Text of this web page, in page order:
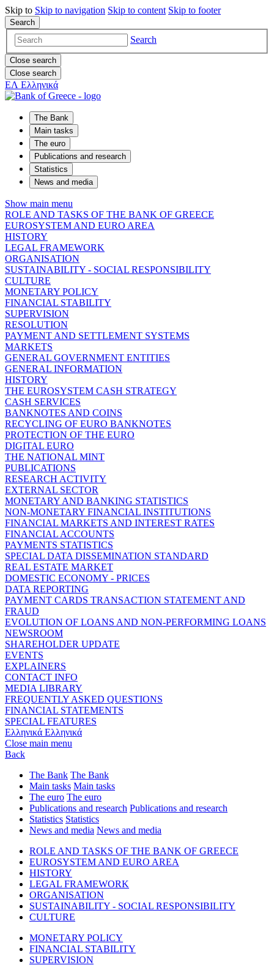
Skip to Skip to navigation Skip to content Skip to footer
Search
Search
Close search
Close search
ΕΛ Ελληνικά
The Bank
Main tasks
The euro
Publications and research
Statistics
News and media
Show main menu
ROLE AND TASKS OF THE BANK OF GREECE
EUROSYSTEM AND EURO AREA
HISTORY
LEGAL FRAMEWORK
ORGANISATION
SUSTAINABILITY - SOCIAL RESPONSIBILITY
CULTURE
MONETARY POLICY
FINANCIAL STABILITY
SUPERVISION
RESOLUTION
PAYMENT AND SETTLEMENT SYSTEMS
MARKETS
GENERAL GOVERNMENT ENTITIES
GENERAL INFORMATION
HISTORY
THE EUROSYSTEM CASH STRATEGY
CASH SERVICES
BANKNOTES AND COINS
RECYCLING OF EURO BANKNOTES
PROTECTION OF THE EURO
DIGITAL EURO
THE NATIONAL MINT
PUBLICATIONS
RESEARCH ACTIVITY
EXTERNAL SECTOR
MONETARY AND BANKING STATISTICS
NON-MONETARY FINANCIAL INSTITUTIONS
FINANCIAL MARKETS AND INTEREST RATES
FINANCIAL ACCOUNTS
PAYMENTS STATISTICS
SPECIAL DATA DISSEMINATION STANDARD
REAL ESTATE MARKET
DOMESTIC ECONOMY - PRICES
DATA REPORTING
PAYMENT CARDS TRANSACTION STATEMENT AND
FRAUD
EVOLUTION OF LOANS AND NON-PERFORMING LOANS
NEWSROOM
SHAREHOLDER UPDATE
EVENTS
EXPLAINERS
CONTACT INFO
MEDIA LIBRARY
FREQUENTLY ASKED QUESTIONS
FINANCIAL STATEMENTS
SPECIAL FEATURES
Ελληνικά Ελληνικά
Close main menu
Back
The Bank The Bank
Main tasks Main tasks
The euro The euro
Publications and research Publications and research
Statistics Statistics
News and media News and media
ROLE AND TASKS OF THE BANK OF GREECE
EUROSYSTEM AND EURO AREA
HISTORY
LEGAL FRAMEWORK
ORGANISATION
SUSTAINABILITY - SOCIAL RESPONSIBILITY
CULTURE
MONETARY POLICY
FINANCIAL STABILITY
SUPERVISION